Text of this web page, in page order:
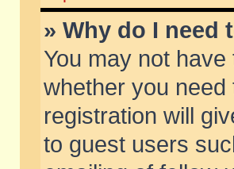
» Why do I need
You may not
whether you
registration will
to guest users